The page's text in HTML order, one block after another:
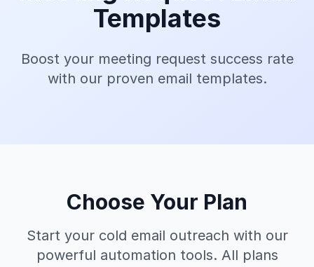
Templates
Boost your meeting request success rate
with our proven email templates.
Choose Your Plan
Start your cold email outreach with our
powerful automation tools. All plans